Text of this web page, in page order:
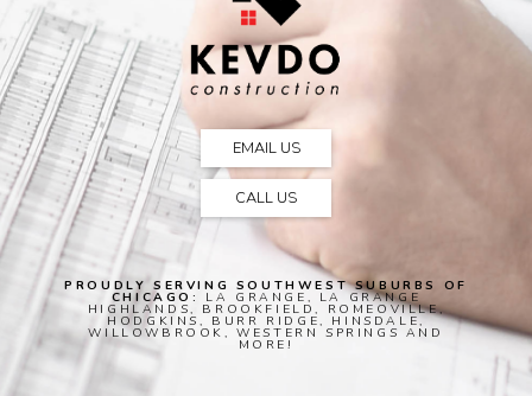
EMAIL US
CALL US
PROUDLY SERVING SOUTHWEST SUBURBS OF
CHICAGO: LA GRANGE, LA GRANGE
HIGHLANDS, BROOKFIELD, ROMEOVILLE,
HODGKINS, BURR RIDGE, HINSDALE,
WILLOWBROOK, WESTERN SPRINGS AND
MORE!